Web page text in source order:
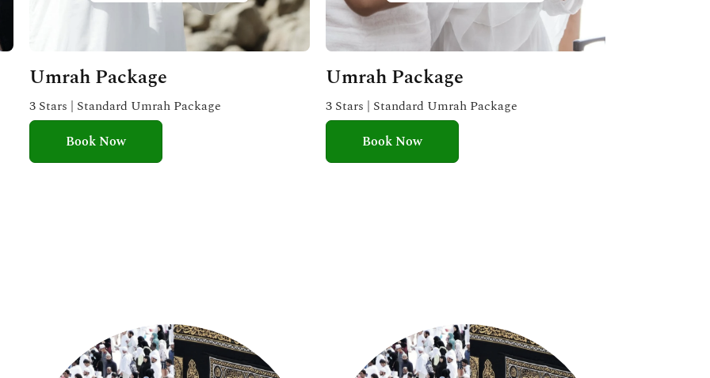
Umrah Package
3 Stars | Standard Umrah Package
Book Now
Umrah Package
3 Stars | Standard Umrah Package
Book Now